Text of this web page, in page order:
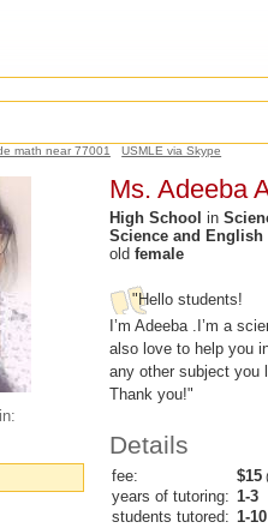
math near 77001 USMLE via Skype
Ms. Adeeba
High School in
Science and English
old female
"Hello students!
I’m Adeeba .I’m a
also love to help you
any other subject you
Thank you!"
Details
fee: $15
years of tutoring: 1-3
students tutored: 1-10